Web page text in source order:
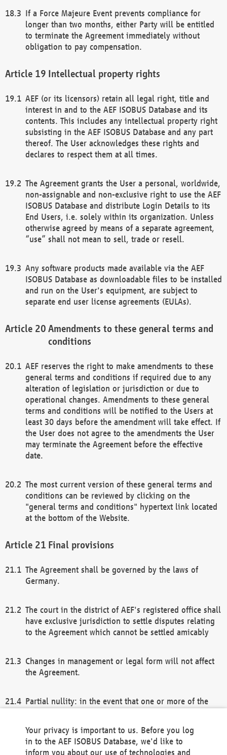
If a Force Majeure Event prevents compliance for
longer than two months, either Party will be entitled
to terminate the Agreement immediately without
obligation to pay compensation.
Intellectual property rights
AEF (or its licensors) retain all legal right, title and
interest in and to the AEF ISOBUS Database and its
contents. This includes any intellectual property right
subsisting in the AEF ISOBUS Database and any part
thereof. The User acknowledges these rights and
declares to respect them at all times.
The Agreement grants the User a personal, worldwide,
non-assignable and non-exclusive right to use the AEF
ISOBUS Database and distribute Login Details to its
End Users, i.e. solely within its organization. Unless
otherwise agreed by means of a separate agreement,
“use” shall not mean to sell, trade or resell.
Any software products made available via the AEF
ISOBUS Database as downloadable files to be installed
and run on the User's equipment, are subject to
separate end user license agreements (EULAs).
Amendments to these general terms and
conditions
AEF reserves the right to make amendments to these
general terms and conditions if required due to any
alteration of legislation or jurisdiction or due to
operational changes. Amendments to these general
terms and conditions will be notified to the Users at
least 30 days before the amendment will take effect. If
the User does not agree to the amendments the User
may terminate the Agreement before the effective
date.
The most current version of these general terms and
conditions can be reviewed by clicking on the
"general terms and conditions" hypertext link located
at the bottom of the Website.
Final provisions
The Agreement shall be governed by the laws of
Germany.
The court in the district of AEF's registered office shall
have exclusive jurisdiction to settle disputes relating
to the Agreement which cannot be settled amicably
Changes in management or legal form will not affect
the Agreement.
Partial nullity: in the event that one or more of the
remaining provisions of this Agreement and/or the
general terms and conditions shall remain in full
Your privacy is important to us. Before you log
in to the AEF ISOBUS Database, we'd like to
inform you about our use of technologies and